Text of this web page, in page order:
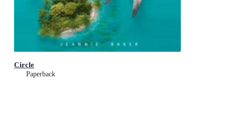
Circle
Paperback